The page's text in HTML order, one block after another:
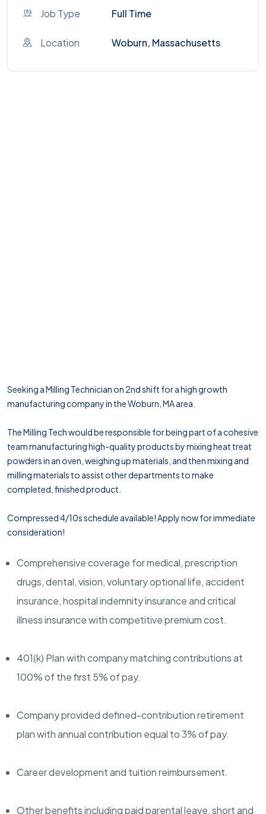
Job Type Full Time
Location Woburn, Massachusetts
Seeking a Milling Technician on 2nd shift for a high growth
manufacturing company in the Woburn, MA area.
The Milling Tech would be responsible for being part of a cohesive
team manufacturing high-quality products by mixing heat treat
powders in an oven, weighing up materials, and then mixing and
milling materials to assist other departments to make
completed, finished product.
Compressed 4/10s schedule available! Apply now for immediate
consideration!
Comprehensive coverage for medical, prescription
drugs, dental, vision, voluntary optional life, accident
insurance, hospital indemnity insurance and critical
illness insurance with competitive premium cost.
401(k) Plan with company matching contributions at
100% of the first 5% of pay.
Company provided defined-contribution retirement
plan with annual contribution equal to 3% of pay.
Career development and tuition reimbursement.
Other benefits including paid parental leave, short and